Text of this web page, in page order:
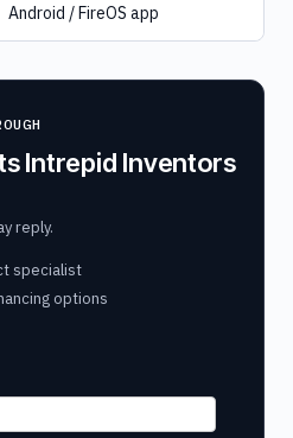
Android / FireOS app
Intrepid Inventors
reply.
specialist
options